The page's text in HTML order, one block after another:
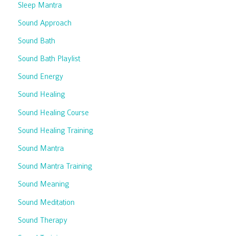
Sleep Mantra
Sound Approach
Sound Bath
Sound Bath Playlist
Sound Energy
Sound Healing
Sound Healing Course
Sound Healing Training
Sound Mantra
Sound Mantra Training
Sound Meaning
Sound Meditation
Sound Therapy